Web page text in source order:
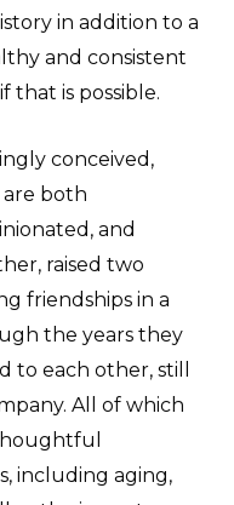
in addition to a
and consistent
that is possible.
conceived,
are both
and
raised two
friendships in a
the years they
to each other, still
All of which
including aging,